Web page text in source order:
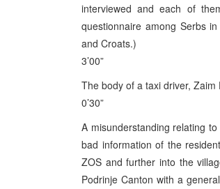
interviewed and each of
questionnaire among Serbs
and Croats.)
3’00”
The body of a taxi driver,
0’30”
A misunderstanding relating
bad information of the
ZOS and further into the
Podrinje Canton with a